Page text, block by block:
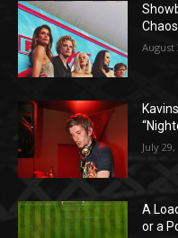
August
July
A
or a